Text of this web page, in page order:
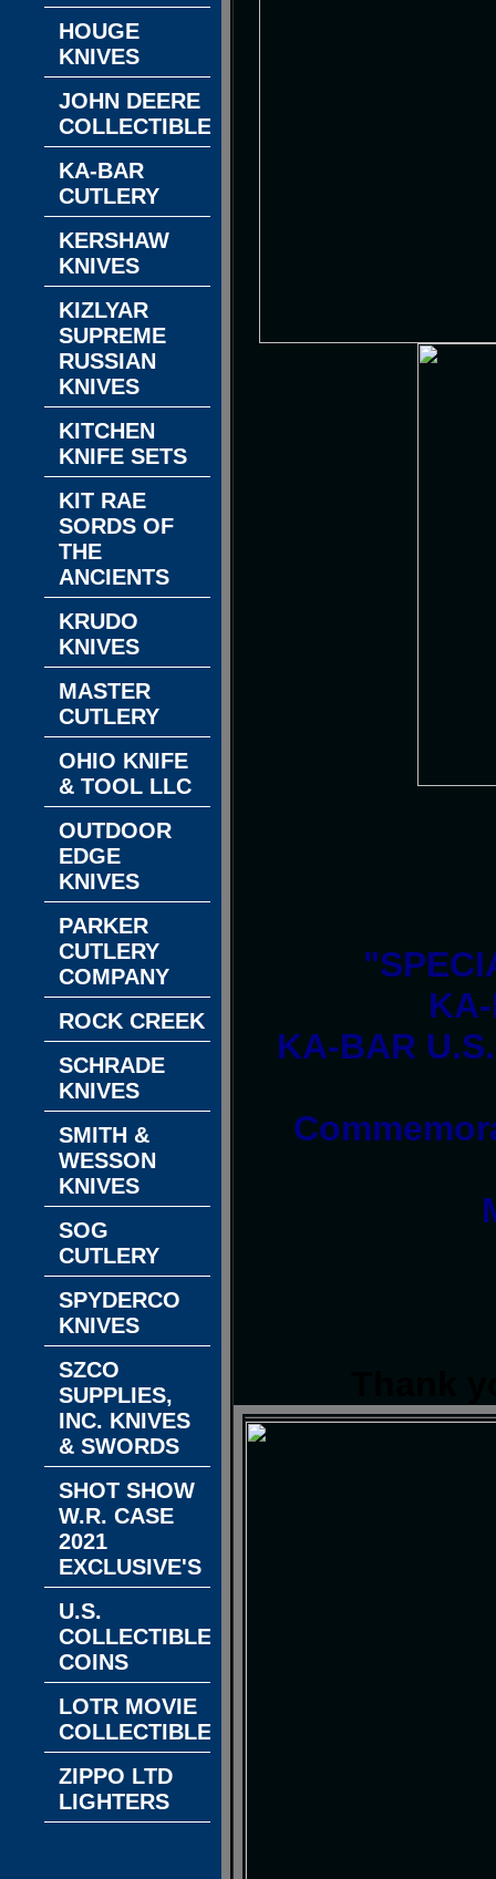
KA-BAR
HOUGE
KNIVES
JOHN DEERE
COLLECTIBLES
KA-BAR
CUTLERY
KERSHAW
KNIVES
KIZLYAR
SUPREME
RUSSIAN
KNIVES
KITCHEN
KNIFE SETS
KIT RAE
SORDS OF
THE
ANCIENTS
KRUDO
KNIVES
MASTER
CUTLERY
OHIO KNIFE
& TOOL LLC
OUTDOOR
EDGE
KNIVES
PARKER
CUTLERY
COMPANY
ROCK CREEK
SCHRADE
KNIVES
SMITH &
WESSON
KNIVES
SOG
CUTLERY
SPYDERCO
KNIVES
SZCO
SUPPLIES,
INC. KNIVES
& SWORDS
SHOT SHOW
W.R. CASE
2021
EXCLUSIVE'S
U.S.
COLLECTIBLE
COINS
LOTR MOVIE
COLLECTIBLES
ZIPPO LTD
LIGHTERS